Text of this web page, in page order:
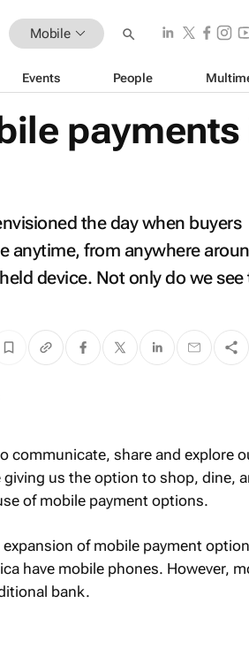
Mobile
Events People
payments
the day when buyers
anytime, from anywhere
device. Not only do we see
communicate, share and explore
us the option to shop, dine,
of mobile payment options.
of mobile payment
have mobile phones. However,
bank.